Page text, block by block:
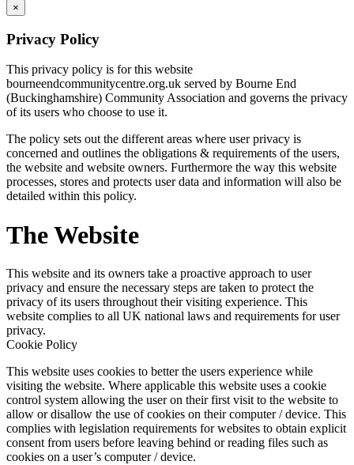
×
Privacy Policy
This privacy policy is for this website
bourneendcommunitycentre.org.uk served by Bourne End
(Buckinghamshire) Community Association and governs the privacy
of its users who choose to use it.
The policy sets out the different areas where user privacy is
concerned and outlines the obligations & requirements of the users,
the website and website owners. Furthermore the way this website
processes, stores and protects user data and information will also be
detailed within this policy.
The Website
This website and its owners take a proactive approach to user
privacy and ensure the necessary steps are taken to protect the
privacy of its users throughout their visiting experience. This
website complies to all UK national laws and requirements for user
privacy.
Cookie Policy
This website uses cookies to better the users experience while
visiting the website. Where applicable this website uses a cookie
control system allowing the user on their first visit to the website to
allow or disallow the use of cookies on their computer / device. This
complies with legislation requirements for websites to obtain explicit
consent from users before leaving behind or reading files such as
cookies on a user’s computer / device.